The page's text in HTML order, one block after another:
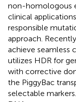
non-homologous
clinical
responsible
approach.
achieve seamless
utilizes HDR for
with corrective
the PiggyBac
selectable